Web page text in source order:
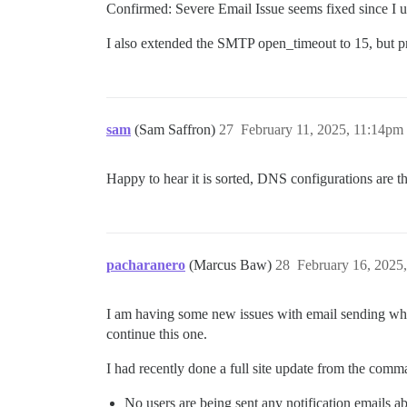
/var/www/discourse/vendor/bundle/
/var/www/discourse/vendor/bundle/
/var/www/discourse/vendor/bundle/
/var/www/discourse/vendor/bundle/
Confirmed: Severe Email Issue seems fixed since I
I also extended the SMTP open_timeout to 15, but
sam (Sam Saffron) February 11, 2025, 11:14pm
27
Happy to hear it is sorted, DNS configurations are
pacharanero (Marcus Baw) February 16,
28
I am having some new issues with email sending
continue this one.
I had recently done a full site update from the
No users are being sent any notification emails